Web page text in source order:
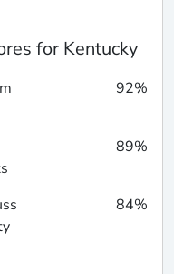
for Kentucky
92%
89%
84%